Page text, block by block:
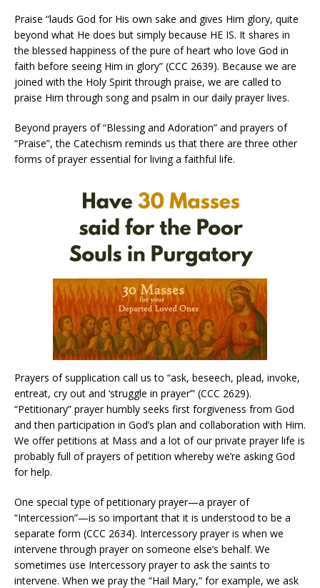
Praise “lauds God for His own sake and gives Him glory, quite
beyond what He does but simply because HE IS. It shares in
the blessed happiness of the pure of heart who love God in
faith before seeing Him in glory” (CCC 2639). Because we are
joined with the Holy Spirit through praise, we are called to
praise Him through song and psalm in our daily prayer lives.
Beyond prayers of “Blessing and Adoration” and prayers of
“Praise”, the Catechism reminds us that there are three other
forms of prayer essential for living a faithful life.
Prayers of supplication call us to “ask, beseech, plead, invoke,
entreat, cry out and ‘struggle in prayer’” (CCC 2629).
“Petitionary” prayer humbly seeks first forgiveness from God
and then participation in God’s plan and collaboration with Him.
We offer petitions at Mass and a lot of our private prayer life is
probably full of prayers of petition whereby we’re asking God
for help.
One special type of petitionary prayer—a prayer of
“Intercession”—is so important that it is understood to be a
separate form (CCC 2634). Intercessory prayer is when we
intervene through prayer on someone else’s behalf. We
sometimes use Intercessory prayer to ask the saints to
intervene. When we pray the “Hail Mary,” for example, we ask